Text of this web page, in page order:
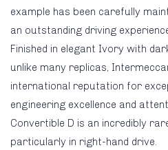
example has been carefully
an outstanding driving
Finished in elegant Ivory with
unlike many replicas,
international reputation for
engineering excellence and
Convertible D is an incredibly
particularly in right-hand drive.